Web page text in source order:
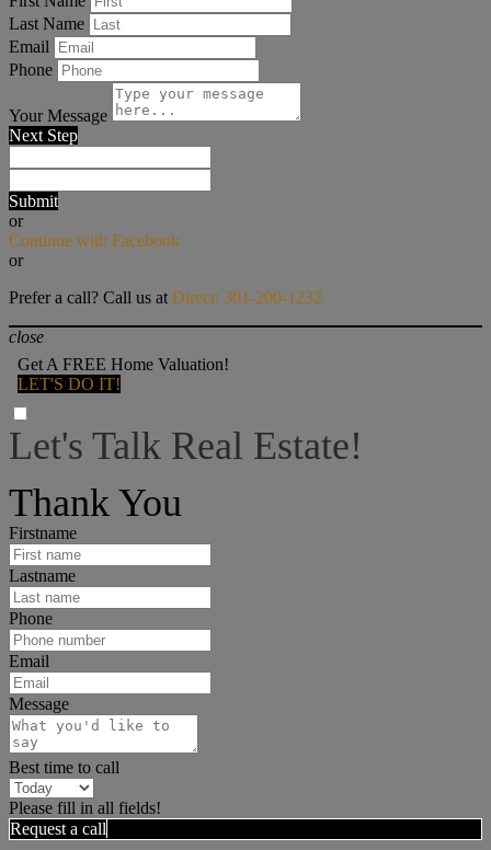
Last Name
Email
Phone
Your Message
Next Step
Submit
or
Continue with Facebook
or
Prefer a call? Call us at Direct: 301-200-1232
close
Get A FREE Home Valuation!
LET'S DO IT!
Let's Talk Real Estate!
Thank You
Firstname
Lastname
Phone
Email
Message
Best time to call
Please fill in all fields!
Request a call